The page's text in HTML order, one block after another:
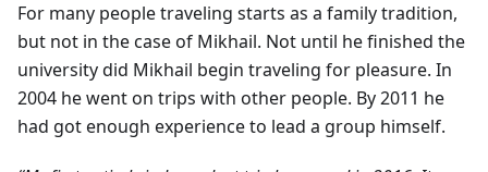
For many people traveling starts as a family tradition,
but not in the case of Mikhail. Not until he finished the
university did Mikhail begin traveling for pleasure. In
2004 he went on trips with other people. By 2011 he
had got enough experience to lead a group himself.